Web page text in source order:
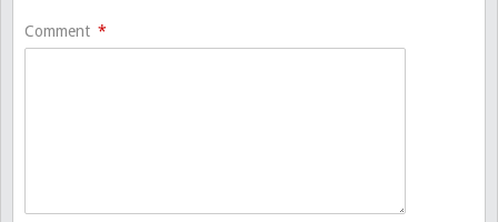
Comment *